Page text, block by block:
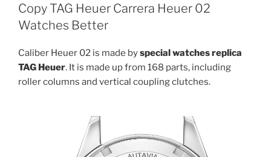
Copy TAG Heuer Carrera Heuer 02
Watches Better
Caliber Heuer 02 is made byspecial watches replica
TAG Heuer. It is made up from 168 parts, including
roller columns and vertical coupling clutches.